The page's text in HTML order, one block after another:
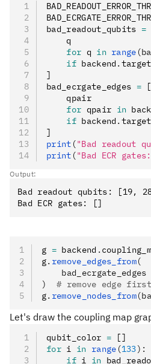
bad_readout_qubits =
    q
    for
q in range
    if
backend . target
]
bad_ecrgate_edges = [
    qpair
    for
qpair in
    if
backend . target
]
print ("Bad readout
print ("Bad ECR
Output:
Bad readout qubits: [19,
g = backend .
g. remove_edges_from(
    bad_ecrgate_edges
)
# remove edge
g. remove_nodes_from
Let's draw the coupling map
qubit_color = []
for i in range (133):
    if
i in